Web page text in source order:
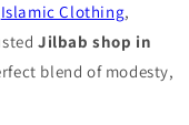
Islamic Clothing,
Jilbab shop in
blend of modesty,